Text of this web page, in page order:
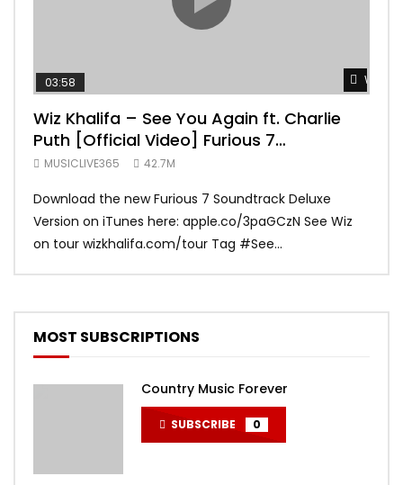
Watch
03:58
Wiz Khalifa – See You Again ft. Charlie
Puth [Official Video] Furious 7
Soundtrack
MUSICLIVE365 42.7M
Download the new Furious 7 Soundtrack Deluxe
Version on iTunes here: apple.co/3paGCzN See Wiz
on tour wizkhalifa.com/tour Tag ‪#‎See...
MOST SUBSCRIPTIONS
Country Music Forever
SUBSCRIBE 0